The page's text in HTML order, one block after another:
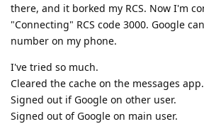
there, and it borked my RCS. Now I'm
"Connecting" RCS code 3000. Google
number on my phone.
I've tried so much.
Cleared the cache on the messages app.
Signed out if Google on other user.
Signed out of Google on main user.